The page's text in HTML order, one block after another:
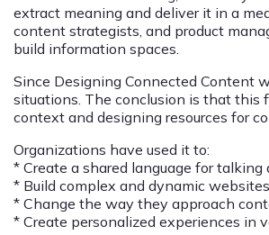
extract meaning and deliver it in a
content strategists, and product
build information spaces.
Since Designing Connected Content
situations. The conclusion is that
context and designing resources for
Organizations have used it to:
* Create a shared language for
* Build complex and dynamic websites
* Change the way they approach
* Create personalized experiences in